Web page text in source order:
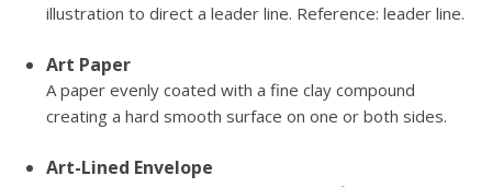
illustration to direct a leader line. Reference: leader line.
Art Paper
A paper evenly coated with a fine clay compound
creating a hard smooth surface on one or both sides.
Art-Lined Envelope